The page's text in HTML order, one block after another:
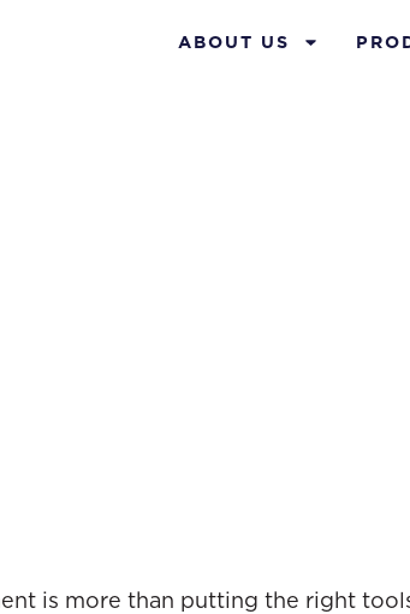
ABOUT US
is more than putting the right